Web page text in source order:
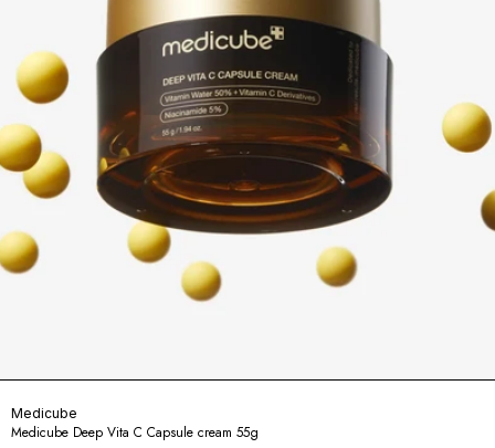
Medicube
Medicube Deep Vita C Capsule cream 55g